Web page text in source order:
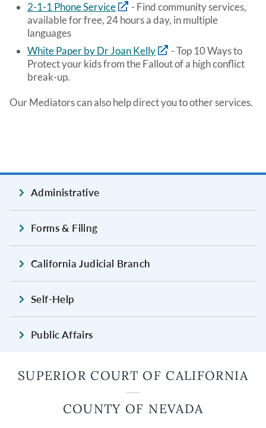
2-1-1 Phone Service
- Find community services,
available for free, 24 hours a day, in multiple
languages
White Paper by Dr Joan Kelly
- Top 10 Ways to
Protect your kids from the Fallout of a high conflict
break-up.
Our Mediators can also help direct you to other services.
Administrative
Forms & Filing
California Judicial Branch
Self-Help
Public Affairs
SUPERIOR COURT OF CALIFORNIA
COUNTY OF NEVADA